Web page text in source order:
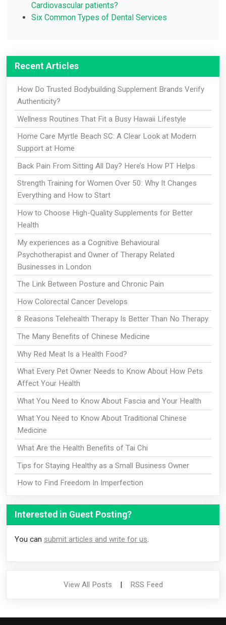
Cardiovascular patients?
Six Common Types of Dental Services
Recent Articles
How Do Trusted Bodybuilding Supplement Brands Verify
Authenticity?
Wellness Routines That Fit a Busy Hawaii Lifestyle
Home Care Myrtle Beach SC: A Clear Look at Modern
Support at Home
Back Pain From Sitting All Day? Here’s How PT Helps
Strength Training for Women Over 50: Why It Changes
Everything and How to Start
How to Choose High-Quality Supplements for Better
Health
My experiences as a Cognitive Behavioural
Psychotherapist and Owner of Therapy Related
Businesses in London
The Link Between Posture and Chronic Pain
How Colorectal Cancer Develops
8 Reasons Telehealth Therapy Is Better Than No Therapy
The Many Benefits of Chinese Medicine
Why Red Meat Is a Health Food?
What Every Pet Owner Needs to Know About How Pets
Affect Your Health
What You Need to Know About Fascia and Your Health
What You Need to Know About Traditional Chinese
Medicine
What Are the Health Benefits of Tai Chi
Tips for Staying Healthy as a Small Business Owner
How to Find Freedom In Imperfection
Interested in Guest Posting?
You can submit articles and write for us.
View All Posts | RSS Feed